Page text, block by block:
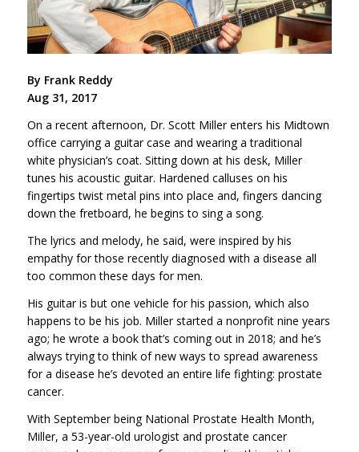
By Frank Reddy
Aug 31, 2017
On a recent afternoon, Dr. Scott Miller enters his Midtown
office carrying a guitar case and wearing a traditional
white physician’s coat. Sitting down at his desk, Miller
tunes his acoustic guitar. Hardened calluses on his
fingertips twist metal pins into place and, fingers dancing
down the fretboard, he begins to sing a song.
The lyrics and melody, he said, were inspired by his
empathy for those recently diagnosed with a disease all
too common these days for men.
His guitar is but one vehicle for his passion, which also
happens to be his job. Miller started a nonprofit nine years
ago; he wrote a book that’s coming out in 2018; and he’s
always trying to think of new ways to spread awareness
for a disease he’s devoted an entire life fighting: prostate
cancer.
With September being National Prostate Health Month,
Miller, a 53-year-old urologist and prostate cancer